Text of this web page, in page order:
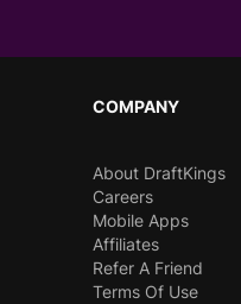
COMPANY
About DraftKings
Careers
Mobile Apps
Affiliates
Refer A Friend
Terms Of Use